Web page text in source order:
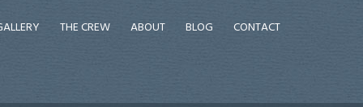
THE CREW ABOUT BLOG CONTACT